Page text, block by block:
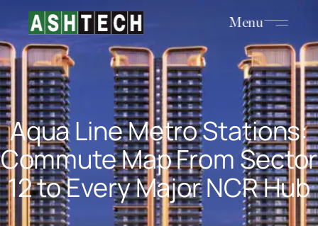
Menu
Aqua Line Metro Stations:
Commute Map From Sector
12 to Every Major NCR Hub